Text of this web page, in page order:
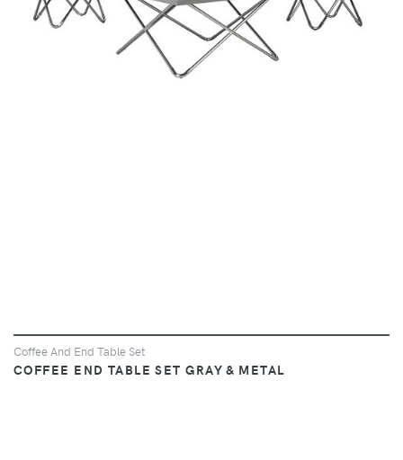
VIEW
Coffee And End Table Set
COFFEE END TABLE SET GRAY & METAL